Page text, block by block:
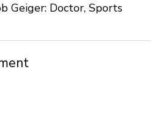
Geiger: Doctor, Sports